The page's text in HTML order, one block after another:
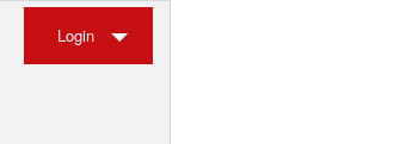
Login